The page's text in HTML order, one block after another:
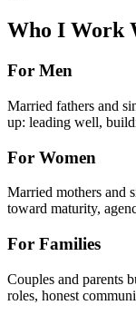
Who I Work
For Men
Married fathers and
up: leading well,
For Women
Married mothers and
toward maturity,
For Families
Couples and parents
roles, honest